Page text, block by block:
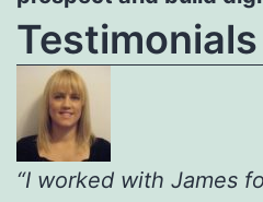
Testimonials
“I worked with James